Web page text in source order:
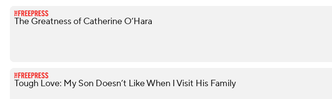
The Greatness of Catherine O’Hara
Tough Love: My Son Doesn’t Like When I Visit His Family